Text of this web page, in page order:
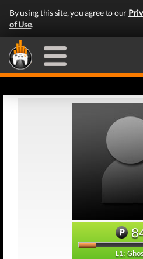
By using this site, you agree to our
of Use.
L1: